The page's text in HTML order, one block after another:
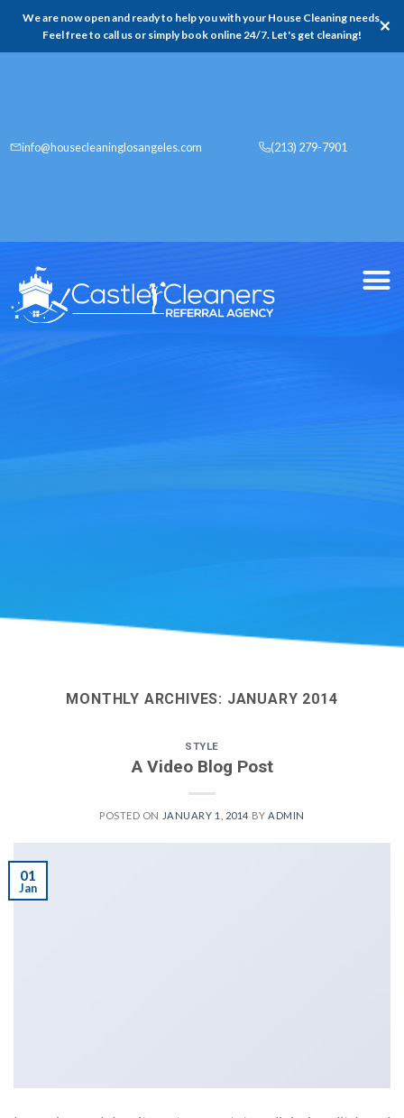
We are now open and ready to help you with your House Cleaning needs,
Feel free to call us or simply book online 24/7. Let's get cleaning!
✕
info@housecleaninglosangeles.com (213) 279-7901
MONTHLY ARCHIVES: JANUARY 2014
STYLE
A Video Blog Post
POSTED ON JANUARY 1, 2014 BYADMIN
01
Jan